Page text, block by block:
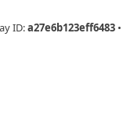
ID:a27e6b123eff6483 •